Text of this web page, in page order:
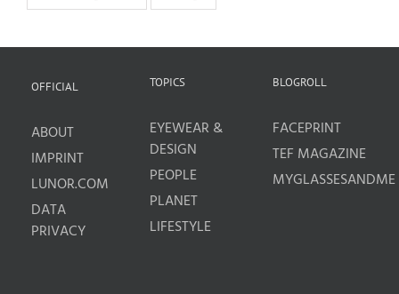
OFFICIAL
ABOUT
IMPRINT
LUNOR.COM
DATA
PRIVACY
TOPICS
EYEWEAR &
DESIGN
PEOPLE
PLANET
LIFESTYLE
BLOGROLL
FACEPRINT
TEF MAGAZINE
MYGLASSESANDME